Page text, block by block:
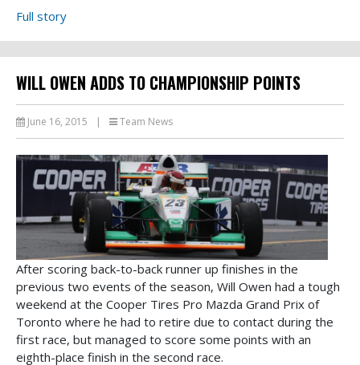
Full story
WILL OWEN ADDS TO CHAMPIONSHIP POINTS
June 16, 2015 | Team News
After scoring back-to-back runner up finishes in the
previous two events of the season, Will Owen had a tough
weekend at the Cooper Tires Pro Mazda Grand Prix of
Toronto where he had to retire due to contact during the
first race, but managed to score some points with an
eighth-place finish in the second race.